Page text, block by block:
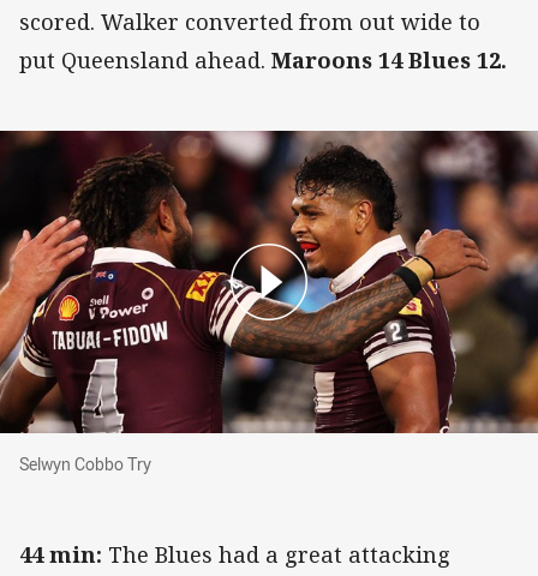
scored. Walker converted from out wide to
put Queensland ahead. Maroons 14 Blues 12.
Selwyn Cobbo Try
Selwyn Cobbo Try
44 min: The Blues had a great attacking